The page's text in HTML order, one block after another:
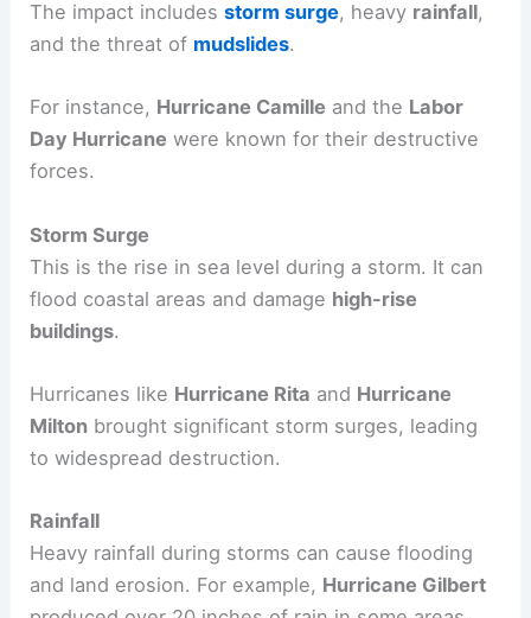
Powerful storms, especially hurricanes, can cause
The impact includesstorm surge, heavyrainfall,
and the threat ofmudslides.
Day Hurricane were known for their destructive
forces.
This is the rise in sea level during a storm. It can
flood coastal areas and damage high-rise
buildings .